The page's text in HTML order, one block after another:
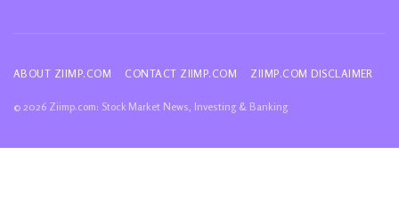
ABOUT ZIIMP.COM CONTACT ZIIMP.COM ZIIMP.COM DISCLAIMER
© 2026 Ziimp.com: Stock Market News, Investing & Banking